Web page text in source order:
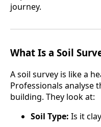
journey.
What Is a Soil
A soil survey is like a
Professionals analyse
building. They look at:
Soil Type: Is it